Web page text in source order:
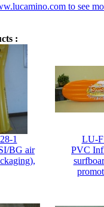
to see
:
1
BG air
LU-
PVC